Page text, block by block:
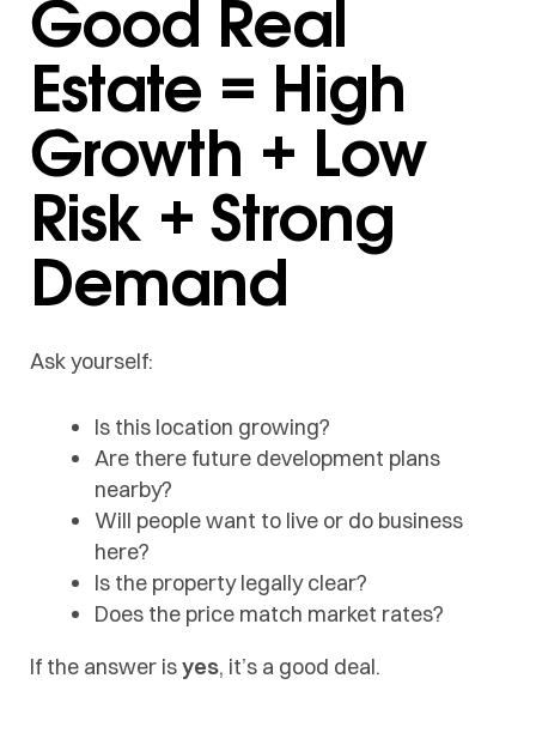
Good Real
Estate = High
Growth + Low
Risk + Strong
Demand
Ask yourself:
Is this location growing?
Are there future development plans
nearby?
Will people want to live or do business
here?
Is the property legally clear?
Does the price match market rates?
If the answer isyes, it’s a good deal.